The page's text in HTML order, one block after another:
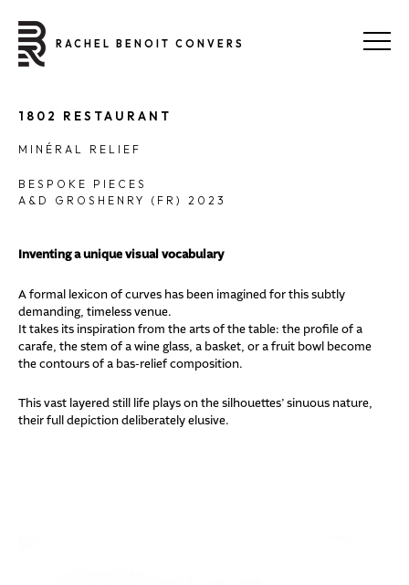
RACHEL BENOIT CONVERS
1802 RESTAURANT
MINÉRAL RELIEF
BESPOKE PIECES
A&D GROSHENRY (FR) 2023
Inventing a unique visual vocabulary
A formal lexicon of curves has been imagined for this subtly
demanding, timeless venue.
It takes its inspiration from the arts of the table: the profile of a
carafe, the stem of a wine glass, a basket, or a fruit bowl become
the contours of a bas-relief composition.
This vast layered still life plays on the silhouettes’ sinuous nature,
their full depiction deliberately elusive.